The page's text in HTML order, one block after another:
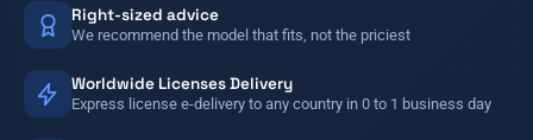
Right-sized advice
We recommend the model that fits, not the priciest
Worldwide Licenses Delivery
Express license e-delivery to any country in 0 to 1 business day